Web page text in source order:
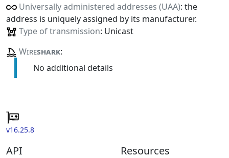
Universally administered addresses (UAA): the
address is uniquely assigned by its manufacturer.
Type of transmission: Unicast
Wireshark:
No additional details
v16.25.8
API Resources